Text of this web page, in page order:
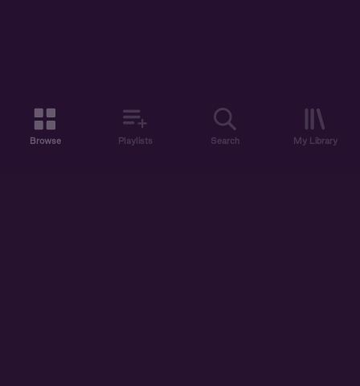
Browse Playlists Search My Library